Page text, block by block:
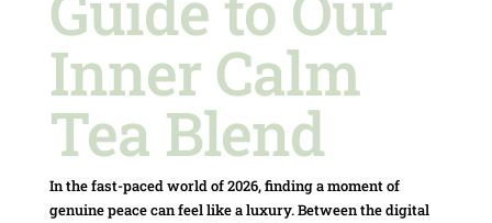
Inner Calm
Tea Blend
In the fast-paced world of 2026, finding a moment of
genuine peace can feel like a luxury. Between the digital